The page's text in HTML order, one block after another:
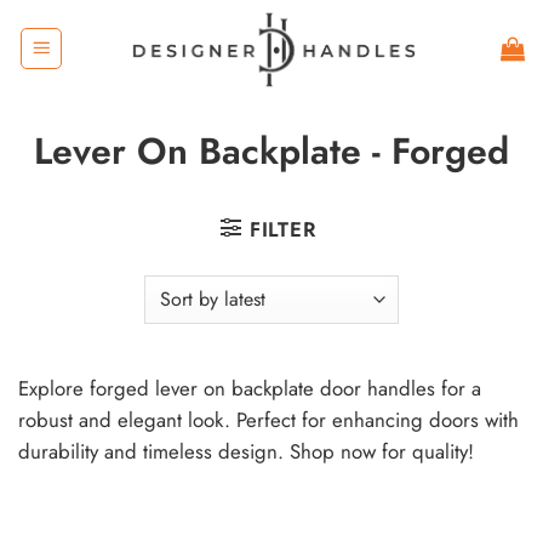
content
Lever On Backplate - Forged
FILTER
Explore forged lever on backplate door handles for a
robust and elegant look. Perfect for enhancing doors with
durability and timeless design. Shop now for quality!